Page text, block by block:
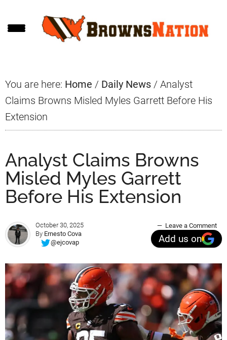
to
to
to
You are here: Home / Daily News / Analyst
Claims Browns Misled Myles Garrett Before His
Extension
Analyst Claims Browns
Misled Myles Garrett
Before His Extension
October 30, 2025
By Ernesto Cova
@ejcovap
Leave a Comment
Add us on